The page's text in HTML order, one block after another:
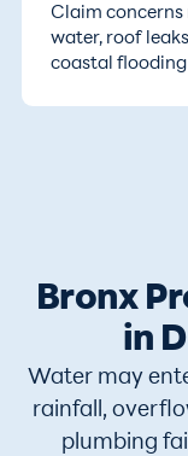
Claim concerns
water, roof
coastal flooding
Bronx
in
Water may
rainfall,
plumbing